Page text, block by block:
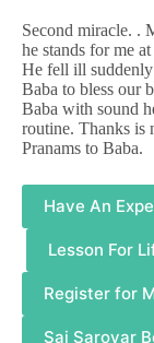
Second miracle. .
he stands for me
He fell ill
Baba to bless our
Baba with sound
routine. Thanks is
Pranams to Baba.
Have An
Lesson For
Register for
Sai Sarovar